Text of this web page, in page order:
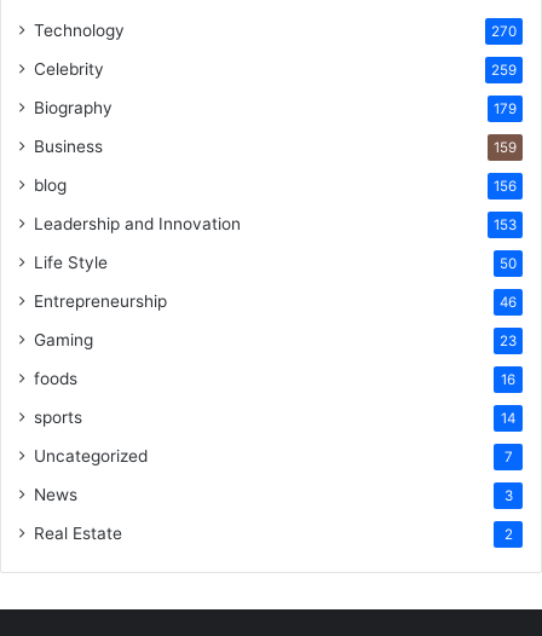
Technology 270
Celebrity 259
Biography 179
Business 159
blog 156
Leadership and Innovation 153
Life Style 50
Entrepreneurship 46
Gaming 23
foods 16
sports 14
Uncategorized 7
News 3
Real Estate 2